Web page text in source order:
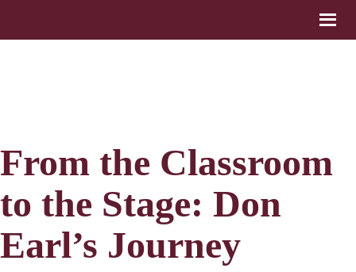
From the Classroom
to the Stage: Don
Earl’s Journey